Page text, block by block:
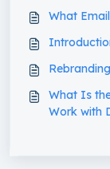
What
What Is
Work with